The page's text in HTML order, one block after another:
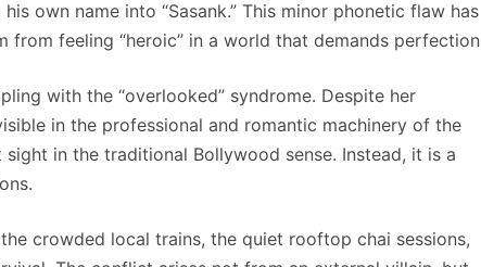
own name into “Sasank.” This minor phonetic flaw has
from feeling “heroic” in a world that demands
with the “overlooked” syndrome. Despite her
in the professional and romantic machinery of the
in the traditional Bollywood sense. Instead, it is a
crowded local trains, the quiet rooftop chai sessions,